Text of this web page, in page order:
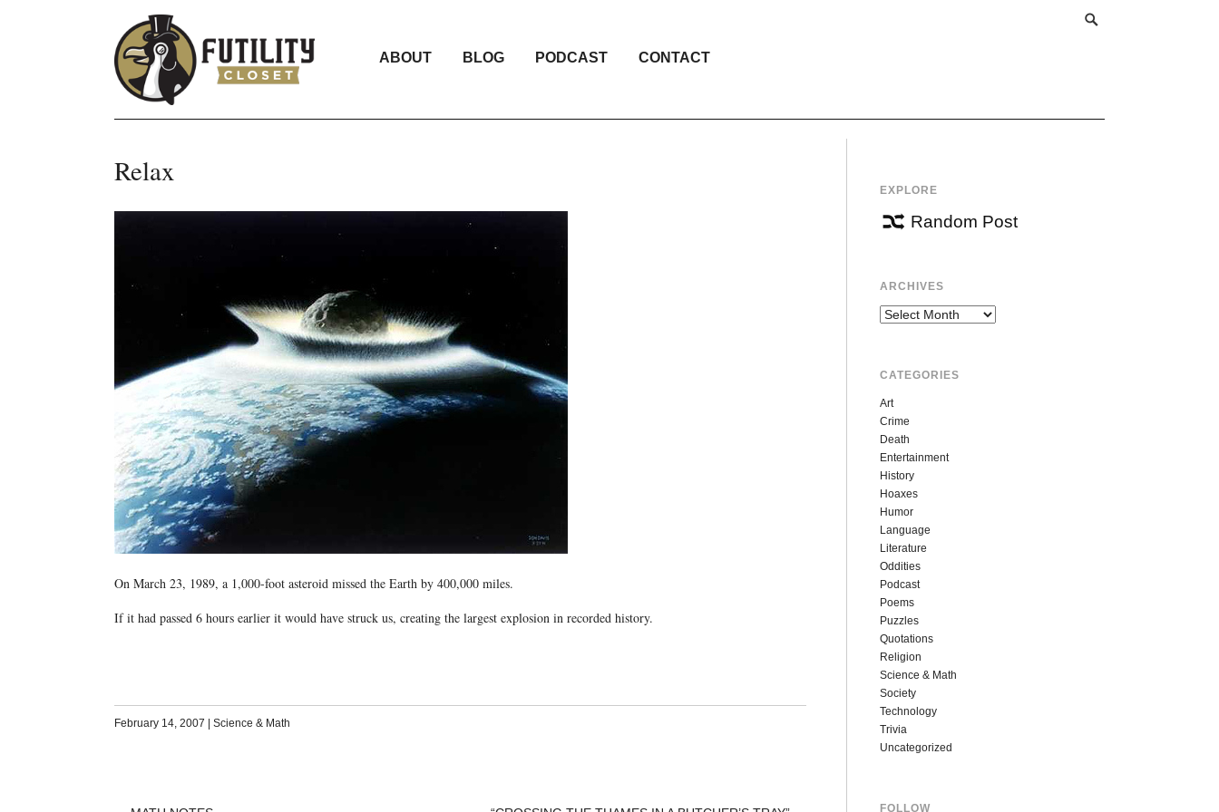
ABOUT BLOG PODCAST CONTACT
Relax
On March 23, 1989, a 1,000-foot asteroid missed the Earth by 400,000 miles.
If it had passed 6 hours earlier it would have struck us, creating the largest explosion in recorded history.
February 14, 2007 Science & Math
EXPLORE
Random Post
ARCHIVES
Archives
CATEGORIES
Art
Crime
Death
Entertainment
History
Hoaxes
Humor
Language
Literature
Oddities
Podcast
Poems
Puzzles
Quotations
Religion
Science & Math
Society
Technology
Trivia
Uncategorized
FOLLOW